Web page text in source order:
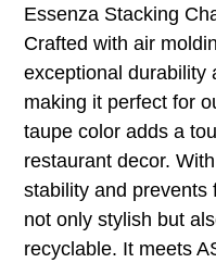
Essenza Stacking
Crafted with air
exceptional durability
making it perfect for
taupe color adds a
restaurant decor.
stability and prevents
not only stylish but
recyclable. It meets